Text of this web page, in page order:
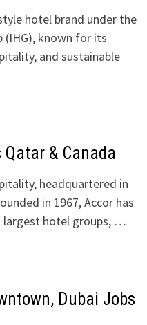
hotel brand under the
(IHG), known for its
and sustainable
& Canada
headquartered in
in 1967, Accor has
largest hotel groups, …
Dubai Jobs